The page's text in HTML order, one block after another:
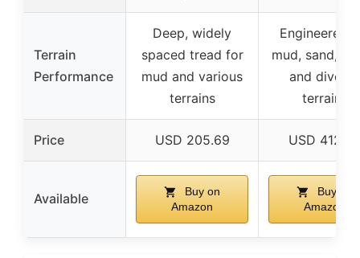
Terrain
Performance
Deep, widely
spaced tread for
mud and various
terrains
Engineered
mud, sand,
and diverse
terrains
Price USD 205.69 USD 412.96
Available
Buy on
Amazon
Buy on
Amazon